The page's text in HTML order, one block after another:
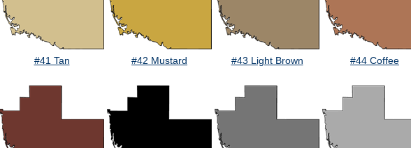
#41 Tan #42 Mustard #43 Light Brown #44 Coffee